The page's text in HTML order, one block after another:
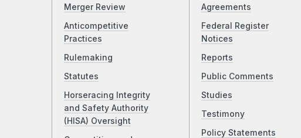
Merger Review
Anticompetitive
Practices
Rulemaking
Statutes
Horseracing Integrity
and Safety Authority
(HISA) Oversight
Agreements
Federal Register
Notices
Reports
Public Comments
Studies
Testimony
Policy Statements